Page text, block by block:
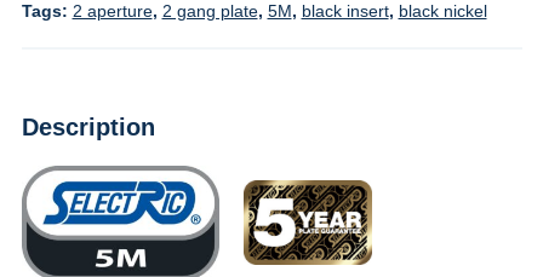
Tags: 2 aperture, 2 gang plate, 5M, black insert, black nickel
Description